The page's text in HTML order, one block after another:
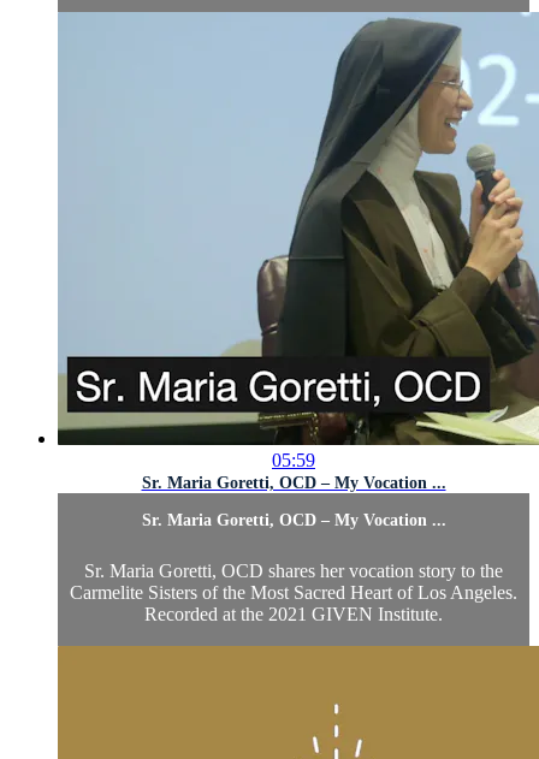
05:59
Sr. Maria Goretti, OCD – My Vocation ...
Sr. Maria Goretti, OCD – My Vocation ...
Sr. Maria Goretti, OCD shares her vocation story to the
Carmelite Sisters of the Most Sacred Heart of Los Angeles.
Recorded at the 2021 GIVEN Institute.